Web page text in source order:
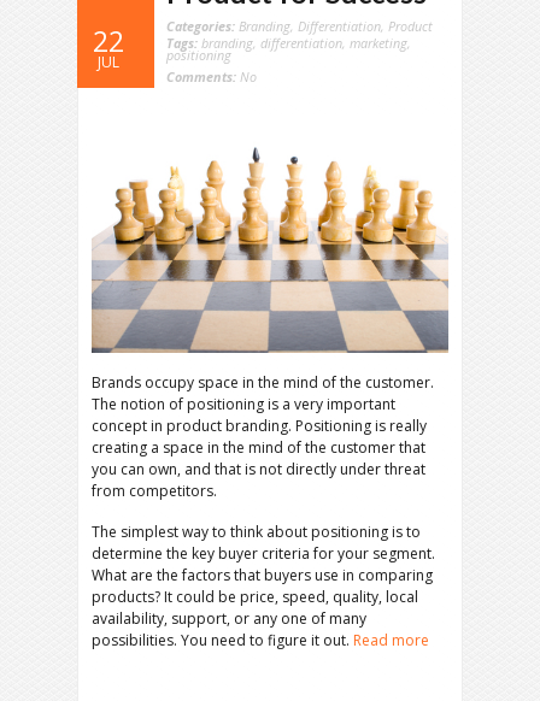
22
JUL
Categories: Branding, Differentiation, Product
Tags: branding, differentiation, marketing,
positioning
Comments: No
Brands occupy space in the mind of the customer.
The notion of positioning is a very important
concept in product branding. Positioning is really
creating a space in the mind of the customer that
you can own, and that is not directly under threat
from competitors.
The simplest way to think about positioning is to
determine the key buyer criteria for your segment.
What are the factors that buyers use in comparing
products? It could be price, speed, quality, local
availability, support, or any one of many
possibilities. You need to figure it out. Read more